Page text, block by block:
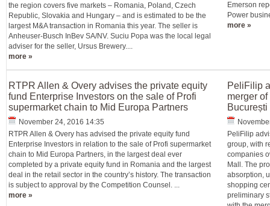
the region covers five markets – Romania, Poland, Czech
Republic, Slovakia and Hungary – and is estimated to be the
largest M&A transaction in Romania this year. The seller is
Anheuser-Busch InBev SA/NV. Suciu Popa was the local legal
adviser for the seller, Ursus Brewery....
more »
Emerson
Power
more »
RTPR Allen & Overy advises the private equity
fund Enterprise Investors on the sale of Profi
supermarket chain to Mid Europa Partners
November 24, 2016 14:35
RTPR Allen & Overy has advised the private equity fund
Enterprise Investors in relation to the sale of Profi supermarket
chain to Mid Europa Partners, in the largest deal ever
completed by a private equity fund in Romania and the largest
deal in the retail sector in the country’s history. The transaction
is subject to approval by the Competition Counsel. ...
more »
PeliFilip
merger
PeliFilip
group, with
companies
Mall. The
absorption,
shopping
preliminary